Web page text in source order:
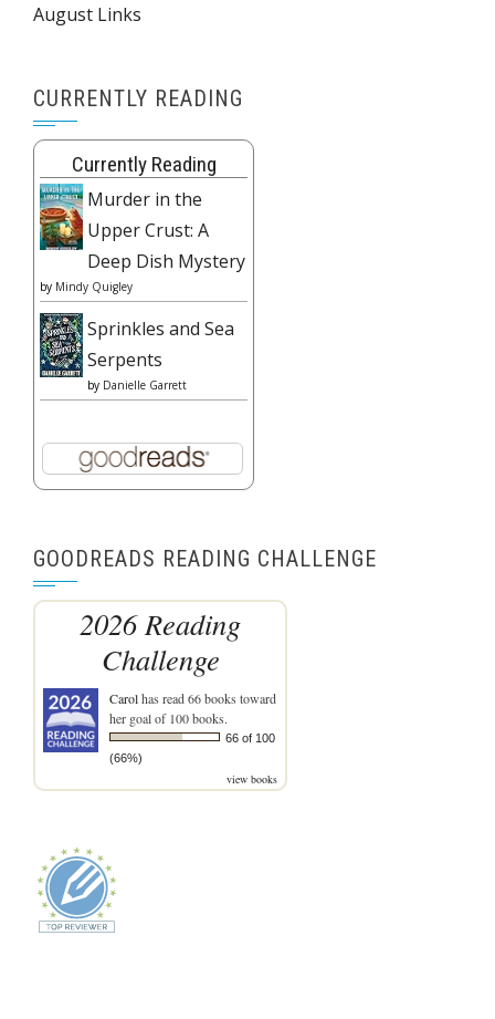
August Links
CURRENTLY READING
Currently Reading
Murder in the
Upper Crust: A
Deep Dish Mystery
by Mindy Quigley
Sprinkles and Sea
Serpents
by Danielle Garrett
GOODREADS READING CHALLENGE
2026 Reading
Challenge
Carolhas read 66 books toward
her goal of 100 books.
66 of 100
(66%)
view books